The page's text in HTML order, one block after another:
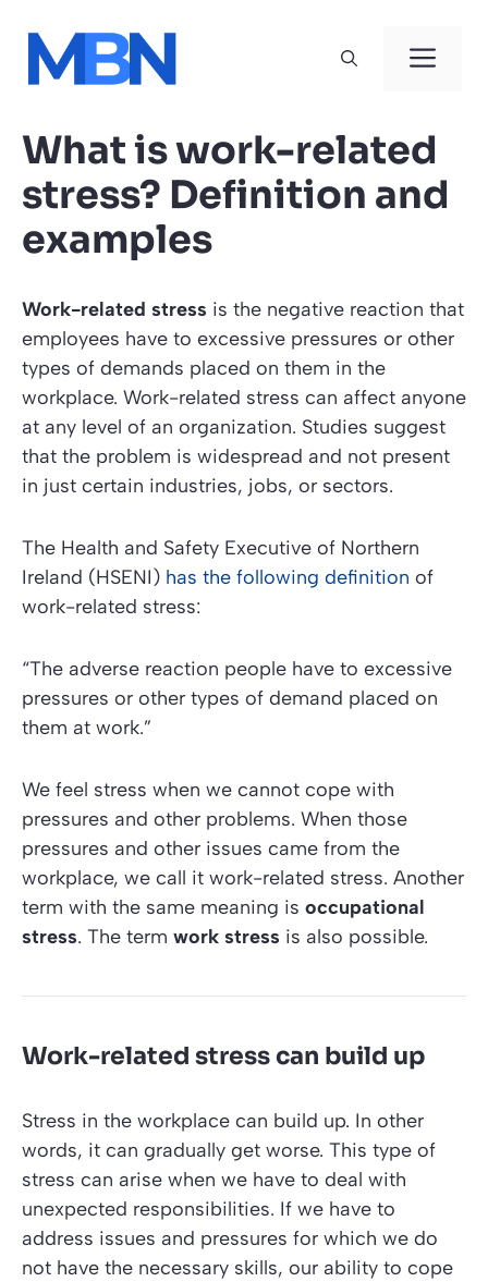
content
What is work-related
stress? Definition and
examples
Work-related stress is the negative reaction that
employees have to excessive pressures or other
types of demands placed on them in the
workplace. Work-related stress can affect anyone
at any level of an organization. Studies suggest
that the problem is widespread and not present
in just certain industries, jobs, or sectors.
The Health and Safety Executive of Northern
Ireland (HSENI) has the following definition of
work-related stress:
“The adverse reaction people have to excessive
pressures or other types of demand placed on
them at work.”
We feel stress when we cannot cope with
pressures and other problems. When those
pressures and other issues came from the
workplace, we call it work-related stress. Another
term with the same meaning is occupational
stress. The term work stress is also possible.
Work-related stress can build up
Stress in the workplace can build up. In other
words, it can gradually get worse. This type of
stress can arise when we have to deal with
unexpected responsibilities. If we have to
address issues and pressures for which we do
not have the necessary skills, our ability to cope